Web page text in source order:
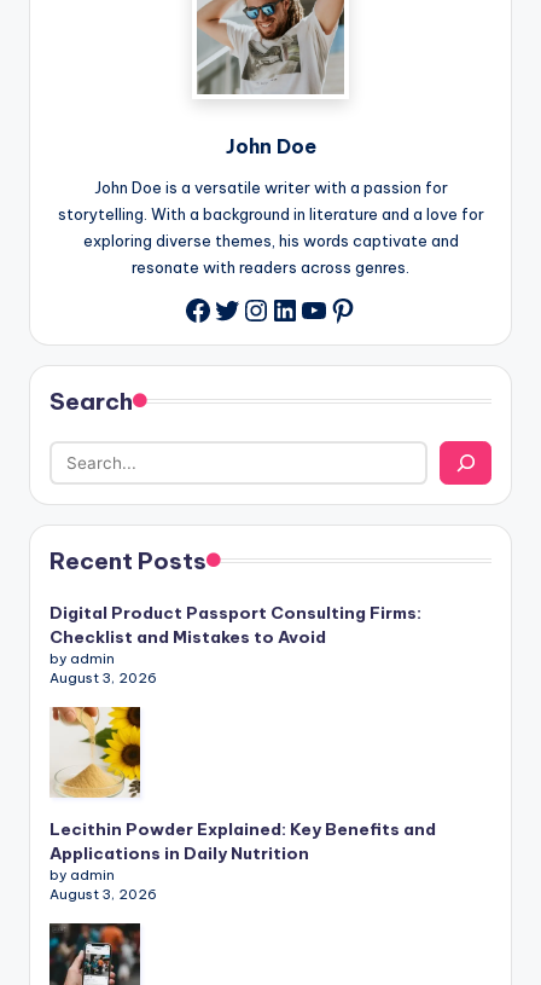
John Doe
John Doe is a versatile writer with a passion for
storytelling. With a background in literature and a love for
exploring diverse themes, his words captivate and
resonate with readers across genres.
Facebook
Twitter
Instagram
LinkedIn
YouTube
Pinterest
Search
Recent Posts
Digital Product Passport Consulting Firms:
Checklist and Mistakes to Avoid
by admin
August 3, 2026
Lecithin Powder Explained: Key Benefits and
Applications in Daily Nutrition
by admin
August 3, 2026